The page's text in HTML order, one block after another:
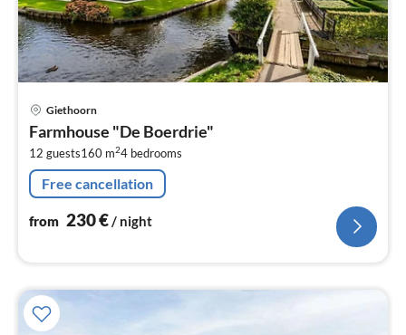
Giethoorn
Farmhouse "De Boerdrie"
12 guests160 m24 bedrooms
Free cancellation
from 230€/ night